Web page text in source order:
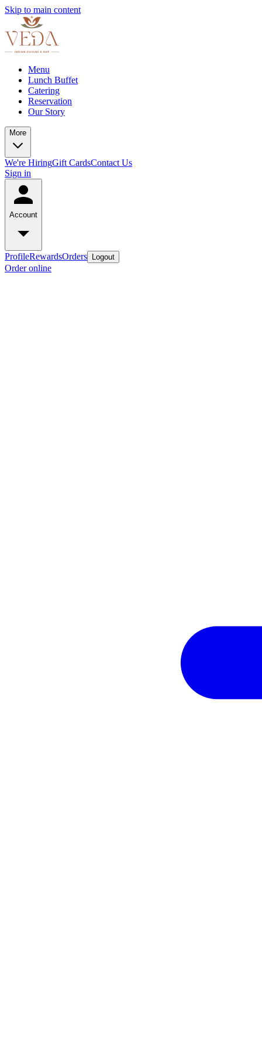
Skip to main content
Menu
Lunch Buffet
Catering
Reservation
Our Story
More
We're HiringGift CardsContact Us
Sign in
Account
ProfileRewardsOrders Logout
Order online